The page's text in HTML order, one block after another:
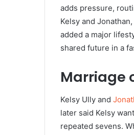
adds pressure,
Kelsy and
added a major
shared future in a
Marriage
Kelsy Ully and
later said Kelsy
repeated sevens.